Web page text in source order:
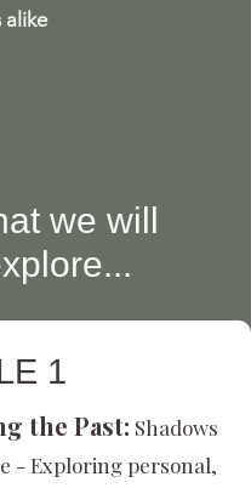
alike
we will
1
the Past: Shadows
- Exploring personal,